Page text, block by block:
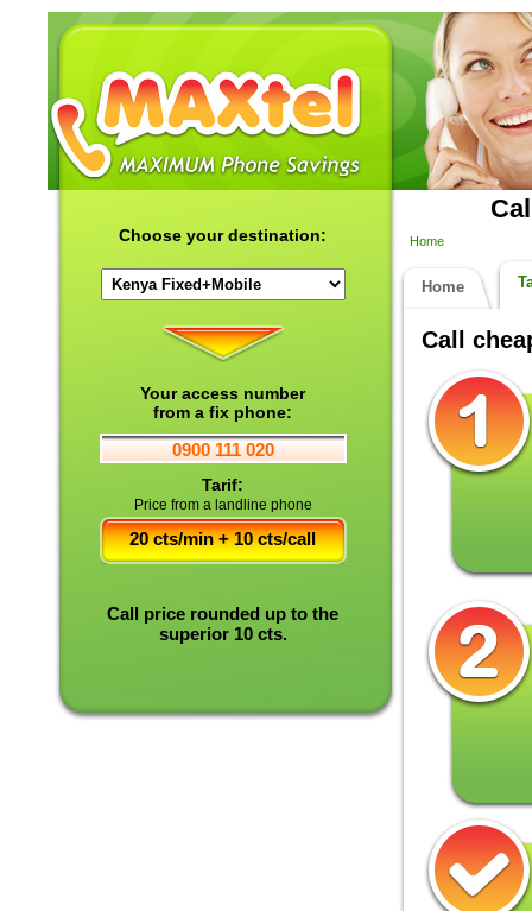
Choose your destination:
Your access number
from a fix phone:
0900 111 020
Tarif:
Price from a landline phone
20 cts/min + 10 cts/call
Call price rounded up to the
superior 10 cts.
Home
Home
Call